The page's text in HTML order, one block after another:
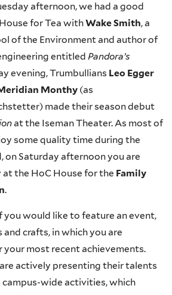
afternoon, we had a good
for Tea withWake Smith, a
of the Environment and author of
entitled Pandora’s
evening, Trumbullians Leo Egger
Monthy (as
made their season debut
at the Iseman Theater. As most of
some quality time during the
on Saturday afternoon you are
the HoC House for the Family
.
you would like to feature an event,
crafts, in which you are
most recent achievements.
actively presenting their talents
campus-wide activities, which